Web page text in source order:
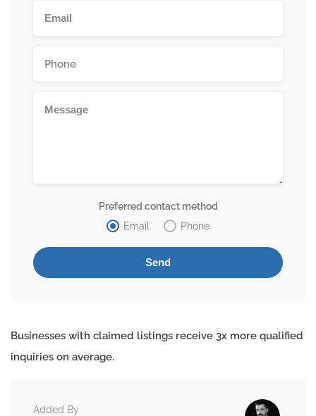
Preferred contact method
Email
Phone
Businesses with claimed listings receive 3x more qualified
inquiries on average.
Added By